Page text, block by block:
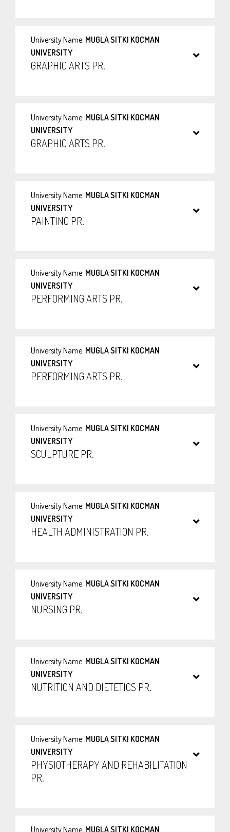
University Name: MUGLA SITKI KOCMAN
UNIVERSITY
GRAPHIC ARTS PR.
University Name: MUGLA SITKI KOCMAN
UNIVERSITY
GRAPHIC ARTS PR.
University Name: MUGLA SITKI KOCMAN
UNIVERSITY
PAINTING PR.
University Name: MUGLA SITKI KOCMAN
UNIVERSITY
PERFORMING ARTS PR.
University Name: MUGLA SITKI KOCMAN
UNIVERSITY
PERFORMING ARTS PR.
University Name: MUGLA SITKI KOCMAN
UNIVERSITY
SCULPTURE PR.
University Name: MUGLA SITKI KOCMAN
UNIVERSITY
HEALTH ADMINISTRATION PR.
University Name: MUGLA SITKI KOCMAN
UNIVERSITY
NURSING PR.
University Name: MUGLA SITKI KOCMAN
UNIVERSITY
NUTRITION AND DIETETICS PR.
University Name: MUGLA SITKI KOCMAN
UNIVERSITY
PHYSIOTHERAPY AND REHABILITATION
PR.
University Name: MUGLA SITKI KOCMAN